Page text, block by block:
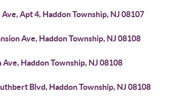
Ave, Apt 4, Haddon Township, NJ 08107
Ave, Haddon Township, NJ 08108
Ave, Haddon Township, NJ 08108
Blvd, Haddon Township, NJ 08108